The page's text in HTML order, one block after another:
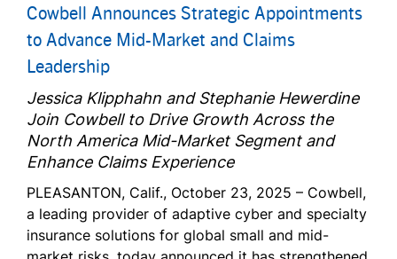
Cowbell Announces Strategic Appointments
to Advance Mid-Market and Claims
Leadership
Jessica Klipphahn and Stephanie Hewerdine
Join Cowbell to Drive Growth Across the
North America Mid-Market Segment and
Enhance Claims Experience
PLEASANTON, Calif., October 23, 2025 – Cowbell,
a leading provider of adaptive cyber and specialty
insurance solutions for global small and mid-